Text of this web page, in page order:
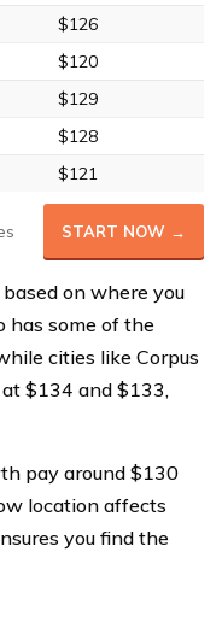
$126
$120
$129
$128
$121
START NOW →
on where you
has some of the
cities like Corpus
$134 and $133,
pay around $130
location affects
you find the